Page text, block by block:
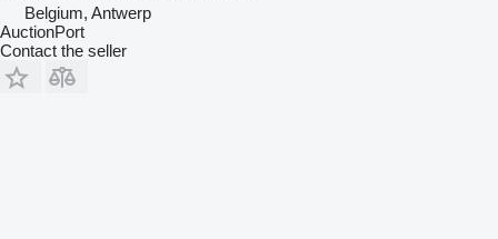
Belgium, Antwerp
AuctionPort
Contact the seller